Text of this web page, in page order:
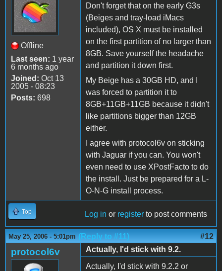
Offline
Last seen: 1 year
6 months ago
Joined: Oct 13
2005 - 08:23
Posts: 698
Don't forget that on the early G3s
(Beiges and tray-load iMacs
included), OS X must be installed
on the first partition of no larger than
8GB. Save yourself the headache
and partition it down first.
My Beige has a 30GB HD, and I
was forced to partition it to
8GB+11GB+11GB because it didn't
like partitions bigger than 12GB
either.
I agree with protocol6v on sticking
with Jaguar if you can. You won't
even need to use XPostFacto to do
the install. Just be prepared for a L-
O-N-G install process.
Top Log in or register to post comments
May 25, 2006 - 5:01pm (Reply to #11) #12
protocol6v
Actually, I'd stick with 9.2.
Actually, I'd stick with 9.2.2 or